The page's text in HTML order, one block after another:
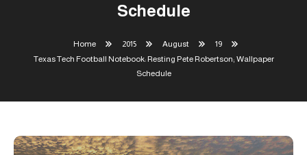
Schedule
Home 2015 August
19
Texas Tech Football Notebook: Resting Pete Robertson; Wallpaper
Schedule